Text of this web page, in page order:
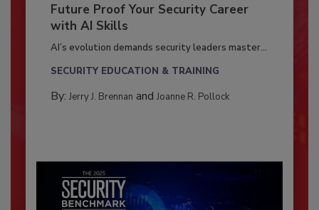
Future Proof Your Security Career
with AI Skills
AI’s evolution demands security leaders master...
SECURITY EDUCATION & TRAINING
By: Jerry J. Brennan and Joanne R. Pollock